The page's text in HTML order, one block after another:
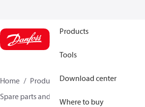
Products
Tools
Download center
Where to buy
Home Products Climate Solutions for
Spare parts and accessories for Valves